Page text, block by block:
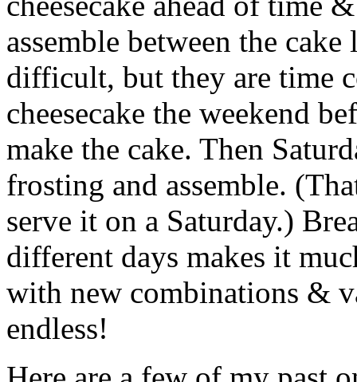
assemble between the
difficult, but they are time
cheesecake the weekend
make the cake. Then
frosting and assemble.
serve it on a Saturday.)
different days makes it
with new combinations &
endless!